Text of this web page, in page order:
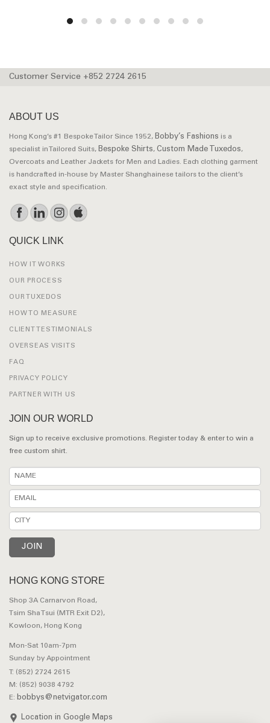
Customer Service +852 2724 2615
ABOUT US
Hong Kong’s #1 Bespoke Tailor Since 1952, Bobby’s Fashions is a
specialist in Tailored Suits, Bespoke Shirts, Custom Made Tuxedos,
Overcoats and Leather Jackets for Men and Ladies. Each clothing garment
is handcrafted in-house by Master Shanghainese tailors to the client’s
exact style and specification.
QUICK LINK
HOW IT WORKS
OUR PROCESS
OUR TUXEDOS
HOW TO MEASURE
CLIENT TESTIMONIALS
OVERSEAS VISITS
FAQ
PRIVACY POLICY
PARTNER WITH US
JOIN OUR WORLD
Sign up to receive exclusive promotions. Register today & enter to win a
free custom shirt.
HONG KONG STORE
Shop 3A Carnarvon Road,
Tsim Sha Tsui (MTR Exit D2),
Kowloon, Hong Kong
Mon-Sat 10am-7pm
Sunday by Appointment
T: (852) 2724 2615
M: (852) 9038 4792
E: bobbys@netvigator.com
Location in Google Maps